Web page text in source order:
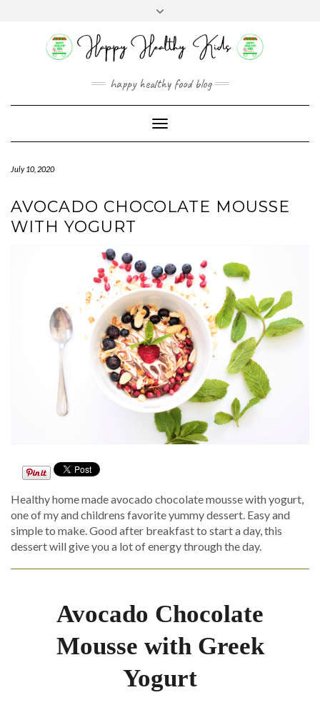
happy healthy food blog
Toggle
Navigation
July 10, 2020
AVOCADO CHOCOLATE MOUSSE
WITH YOGURT
Healthy home made avocado chocolate mousse with yogurt,
one of my and childrens favorite yummy dessert. Easy and
simple to make. Good after breakfast to start a day, this
dessert will give you a lot of energy through the day.
Avocado Chocolate
Mousse with Greek
Yogurt